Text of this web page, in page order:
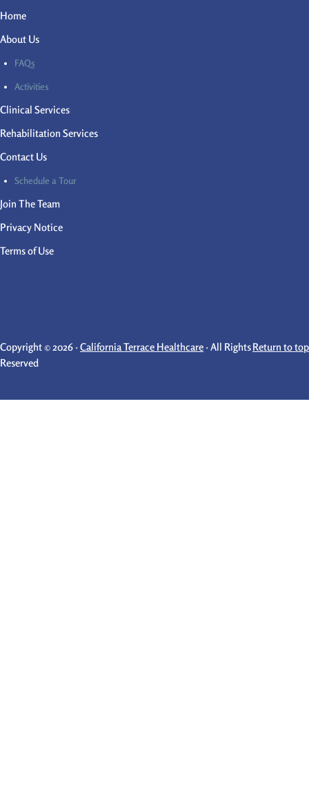
Home
About Us
FAQs
Activities
Clinical Services
Rehabilitation Services
Contact Us
Schedule a Tour
Join The Team
Privacy Notice
Terms of Use
Copyright © 2026 ·California Terrace Healthcare · All Rights
Reserved
Return to top